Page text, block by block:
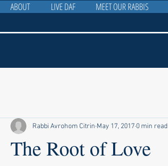
ABOUT LIVE DAF MEET OUR RABBIS
The Root of Love
Rabbi Avrohom Citrin May 17, 2017 0 min read